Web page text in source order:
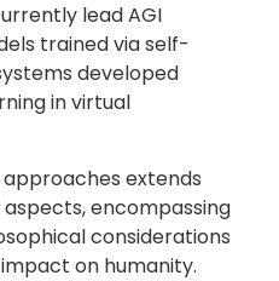
lead AGI
trained via self-
developed
in virtual
extends
encompassing
considerations
on humanity.